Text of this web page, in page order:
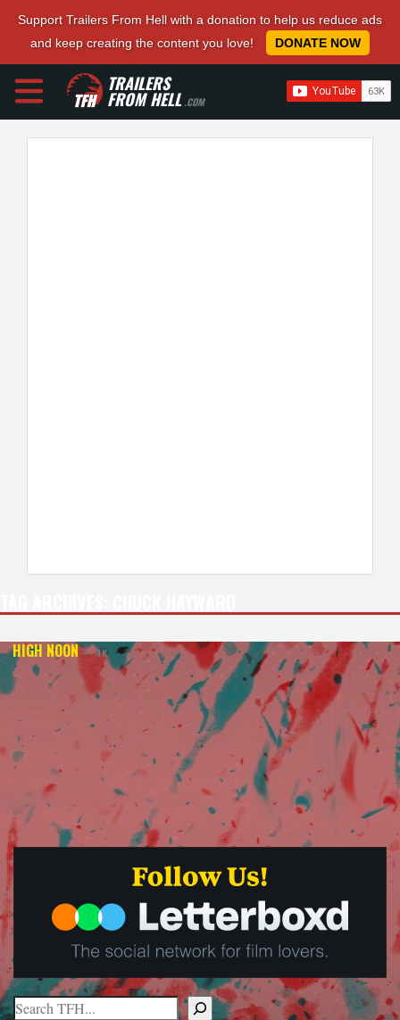
Support Trailers From Hell with a donation to help us reduce ads
and keep creating the content you love!
DONATE NOW
TRAILERS
FROM HELL.COM
HIGH NOON— 4K
Search